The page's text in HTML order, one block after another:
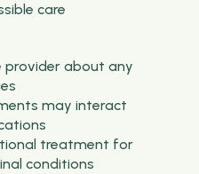
care
provider about any
may interact
treatment for
conditions